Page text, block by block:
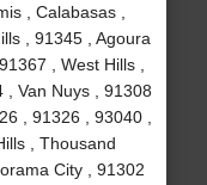
, Calabasas ,
, 91345 , Agoura
, West Hills ,
, Van Nuys , 91308
, 91326 , 93040 ,
, Thousand
City , 91302